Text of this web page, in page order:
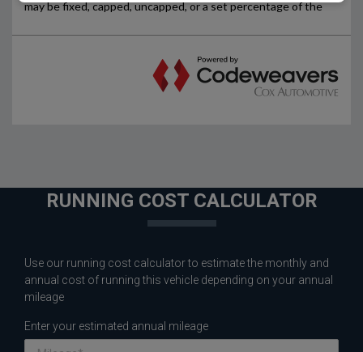
RUNNING COST CALCULATOR
Use our running cost calculator to estimate the monthly and
annual cost of running this vehicle depending on your annual
mileage
Enter your estimated annual mileage